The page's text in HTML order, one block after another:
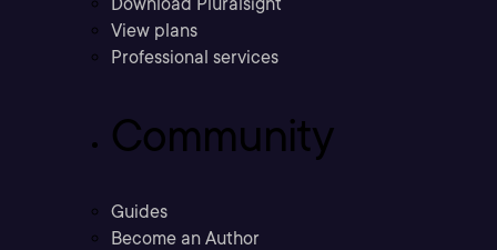
Download Pluralsight
View plans
Professional services
Community
Guides
Become an Author